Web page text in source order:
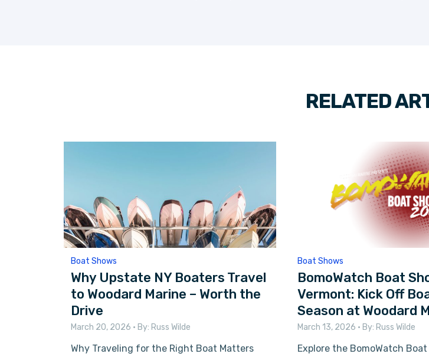
RELATED
Boat Shows
Why Upstate NY Boaters Travel
to Woodard Marine – Worth the
Drive
March 20, 2026 • By: Russ Wilde
Why Traveling for the Right Boat Matters
Boat Shows
BomoWatch Boat
Vermont: Kick Off
Season at Woodard
March 13, 2026 • By: Russ Wilde
Explore the BomoWatch